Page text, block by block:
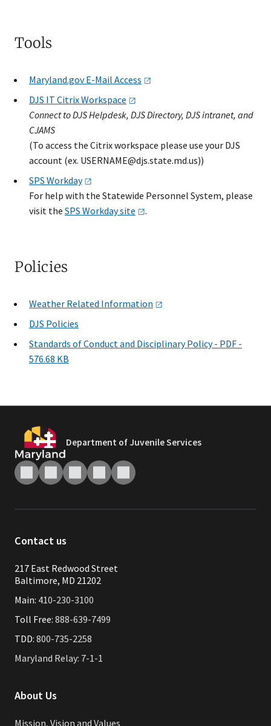
Tools
Maryland.gov E-Mail Access
DJS IT CitrixWorkspace​
Connect to DJS Helpdesk, DJS Directory, DJS intranet, and
CJAMS
(To access the Citrix ​workspace please use your DJS
account (ex. USERNAME@djs.state.md.us))
SPS Workday
For help with the Statewide Personnel System, please
visit the SPS Workdaysite .
Policies
Weather Related Information
DJS Policies
​Standards of Conduct and Disciplinary Policy - PDF -
576.68 KB
Department of Juvenile Services
Contact us
217 East Redwood Street
Baltimore, MD 21202
Main: 410-230-3100
Toll Free: 888-639-7499
TDD: 800-735-2258
Maryland Relay: 7-1-1
About Us
Mission, Vision and Values